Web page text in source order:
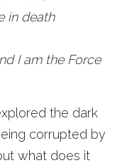
in death
I am the Force
the dark
corrupted by
what does it